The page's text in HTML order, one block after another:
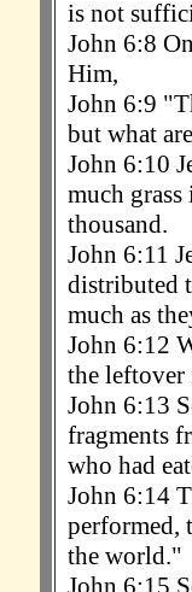
is not
John 6:8
Him,
John 6:9
but what
John 6:10
much
thousand.
John 6:11
distributed
much as
John 6:12
the
John 6:13
fragments
who had
John 6:14
performed,
the world."